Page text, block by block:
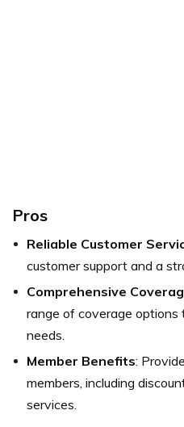
Pros
Reliable Customer
customer support and a
Comprehensive
range of coverage options
needs.
Member Benefits:
members, including
services.